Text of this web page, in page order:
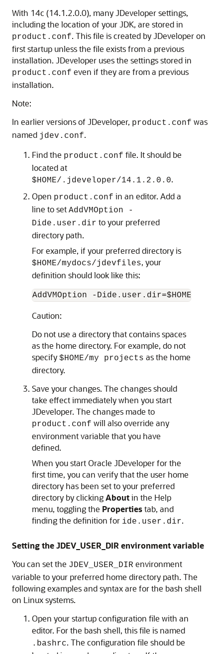
With 14c (14.1.2.0.0), many JDeveloper settings,
including the location of your JDK, are stored in
product.conf. This file is created by JDeveloper on
first startup unless the file exists from a previous
installation. JDeveloper uses the settings stored in
product.conf even if they are from a previous
installation.
Note:
In earlier versions of JDeveloper, product.conf was
named jdev.conf.
Find the product.conf file. It should be
located at
$HOME/.jdeveloper/14.1.2.0.0.
Open product.conf in an editor. Add a
line to set AddVMOption -
Dide.user.dir to your preferred
directory path.
For example, if your preferred directory is
$HOME/mydocs/jdevfiles, your
definition should look like this:
Caution:
Do not use a directory that contains spaces
as the home directory. For example, do not
specify $HOME/my projects as the home
directory.
Save your changes. The changes should
take effect immediately when you start
JDeveloper. The changes made to
product.conf will also override any
environment variable that you have
defined.
When you start Oracle JDeveloper for the
first time, you can verify that the user home
directory has been set to your preferred
directory by clickingAboutin the Help
menu, toggling the Propertiestab, and
finding the definition for ide.user.dir.
Setting the JDEV_USER_DIR environment variable
You can set the JDEV_USER_DIR environment
variable to your preferred home directory path. The
following examples and syntax are for the bash shell
on Linux systems.
Open your startup configuration file with an
editor. For the bash shell, this file is named
.bashrc. The configuration file should be